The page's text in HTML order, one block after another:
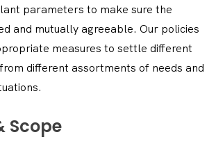
parameters to make sure the
and mutually agreeable. Our policies
measures to settle different
different assortments of needs and
Scope